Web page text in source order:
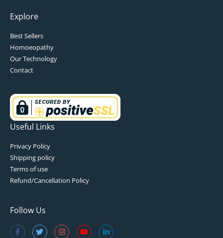
Explore
Best Sellers
Homoeopathy
Our Technology
Contact
Useful Links
Privacy Policy
Shipping policy
Terms of use
Refund/Cancellation Policy
Follow Us